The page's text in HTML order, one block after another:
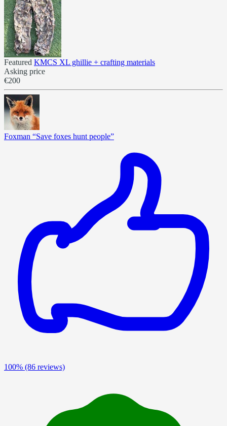
Featured KMCS XL ghillie + crafting materials
Asking price
€200
Foxman “Save foxes hunt people”
100% (86 reviews)